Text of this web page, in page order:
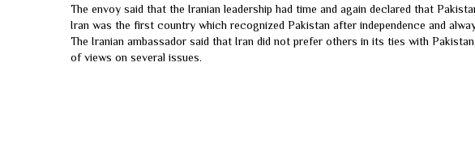
The envoy said that the Iranian leadership had time and again declared that
Iran was the first country which recognized Pakistan after independence and
The Iranian ambassador said that Iran did not prefer others in its ties with
of views on several issues.